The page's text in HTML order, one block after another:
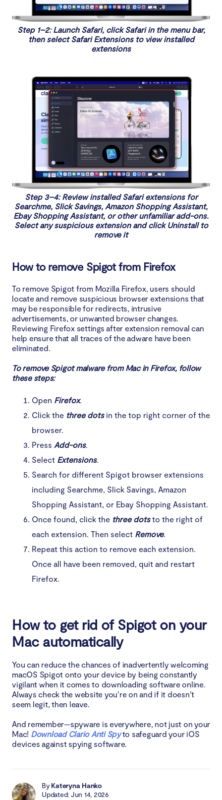
Step 1–2: Launch Safari, click Safari in the menu bar,
then select Safari Extensions to view installed
extensions
Step 3–4: Review installed Safari extensions for
Searchme, Slick Savings, Amazon Shopping Assistant,
Ebay Shopping Assistant, or other unfamiliar add-ons.
Select any suspicious extension and click Uninstall to
remove it
How to remove Spigot from Firefox
To remove Spigot from Mozilla Firefox, users should
locate and remove suspicious browser extensions that
may be responsible for redirects, intrusive
advertisements, or unwanted browser changes.
Reviewing Firefox settings after extension removal can
help ensure that all traces of the adware have been
eliminated.
To remove Spigot malware from Mac in Firefox, follow
these steps:
Open Firefox.
Click the three dotsin the top right corner of the
browser.
Press Add-ons.
Select Extensions.
Search for different Spigot browser extensions
including Searchme, Slick Savings, Amazon
Shopping Assistant, or Ebay Shopping Assistant.
Once found, click the three dotsto the right of
each extension. Then select Remove.
Repeat this action to remove each extension.
Once all have been removed, quit and restart
Firefox.
How to get rid of Spigot on your
Mac automatically
You can reduce the chances of inadvertently welcoming
macOS Spigot onto your device by being constantly
vigilant when it comes to downloading software online.
Always check the website you’re on and if it doesn’t
seem legit, then leave.
And remember—spyware is everywhere, not just on your
Mac! Download Clario Anti Spyto safeguard your iOS
devices against spying software.
By Kateryna Hanko
Updated: Jun 14, 2026